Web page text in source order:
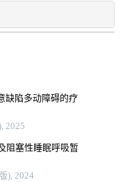
缺陷多动障碍的疗
2025
阻塞性睡眠呼吸暂
), 2024